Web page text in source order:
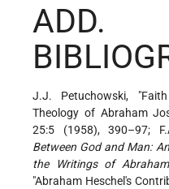
ADD.
J.J. Petuchowski,
Theology of Abraham
25:5 (1958), 390–97;
Between God and Man:
the Writings of
"Abraham Heschel's